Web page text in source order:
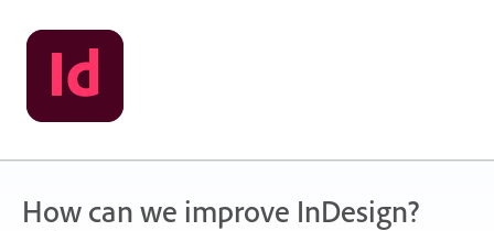
Skip
to
content
How can we improve InDesign?